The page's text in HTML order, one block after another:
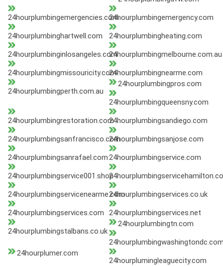
24hourplumbingemergencies.com24hourplumbingemergency.com
24hourplumbinghartwell.com 24hourplumbingheating.com
24hourplumbinginlosangeles.com24hourplumbingmelbourne.com.au
24hourplumbingmissouricity.com24hourplumbingnearme.com
24hourplumbingperth.com.au
24hourplumbingpros.com
24hourplumbingqueensny.com
24hourplumbingrestoration.com24hourplumbingsandiego.com
24hourplumbingsanfrancisco.com24hourplumbingsanjose.com
24hourplumbingsanrafael.com24hourplumbingservice.com
24hourplumbingservice001.shop
24hourplumbingservicenearme.com24hourplumbingservices.co.uk
24hourplumbingservices.com 24hourplumbingservices.net
24hourplumbingstalbans.co.uk
24hourplumbingtn.com
24hourplumer.com
24hourplumingleaguecity.com